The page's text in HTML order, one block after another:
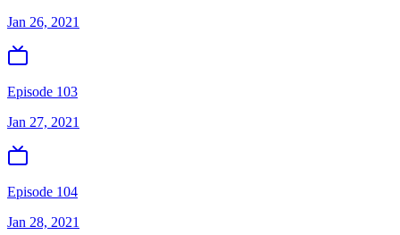
Jan 26, 2021
Episode 103
Jan 27, 2021
Episode 104
Jan 28, 2021